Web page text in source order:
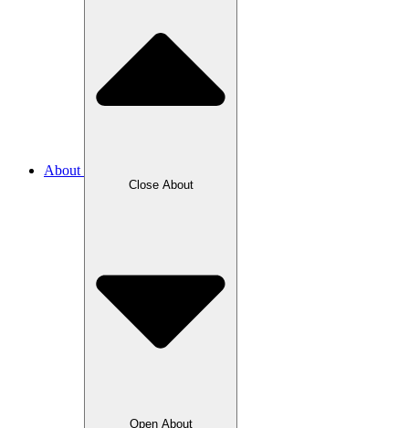
About
Close About
Open About